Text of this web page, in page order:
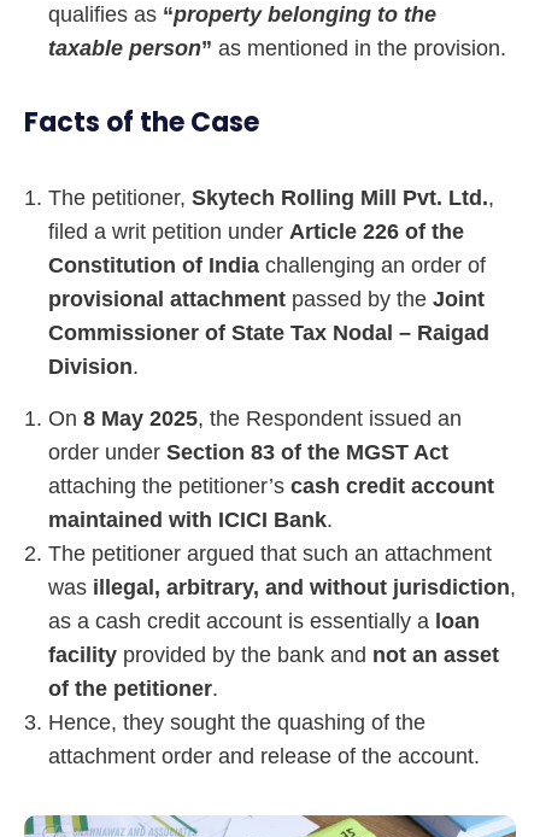
qualifies as “property belonging to the
taxable person” as mentioned in the provision.
Facts of the Case
The petitioner, Skytech Rolling Mill Pvt. Ltd.,
filed a writ petition under Article 226 of the
Constitution of India challenging an order of
provisional attachment passed by the Joint
Commissioner of State Tax Nodal – Raigad
Division.
On 8 May 2025, the Respondent issued an
order under Section 83 of the MGST Act
attaching the petitioner’s cash credit account
maintained with ICICI Bank.
The petitioner argued that such an attachment
was illegal, arbitrary, and without jurisdiction,
as a cash credit account is essentially a loan
facility provided by the bank and not an asset
of the petitioner.
Hence, they sought the quashing of the
attachment order and release of the account.